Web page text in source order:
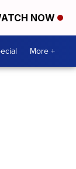
NOW
More +